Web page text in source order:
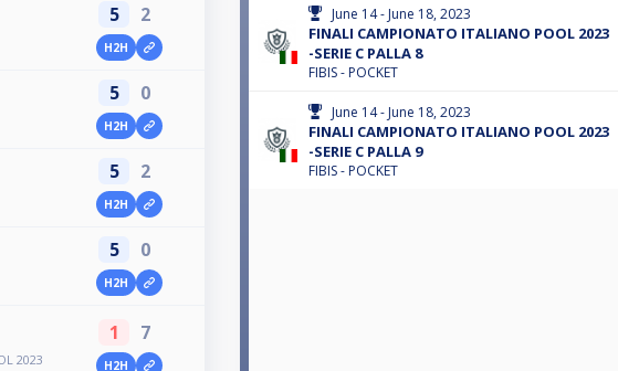
5 2
H2H
5 0
H2H
5 2
H2H
5 0
H2H
2023
1 7
H2H
June 14 - June 18, 2023
FINALI CAMPIONATO ITALIANO POOL 2023
-SERIE C PALLA 8
FIBIS - POCKET
June 14 - June 18, 2023
FINALI CAMPIONATO ITALIANO POOL 2023
-SERIE C PALLA 9
FIBIS - POCKET